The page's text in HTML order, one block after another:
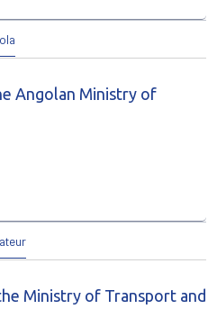
Angolan Ministry of
Ministry of Transport and